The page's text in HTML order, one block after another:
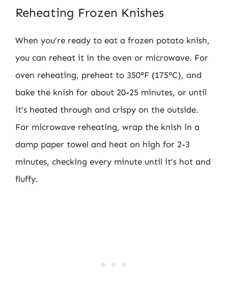
Reheating Frozen Knishes
When you’re ready to eat a frozen potato knish,
you can reheat it in the oven or microwave. For
oven reheating, preheat to 350°F (175°C), and
bake the knish for about 20-25 minutes, or until
it’s heated through and crispy on the outside.
For microwave reheating, wrap the knish in a
damp paper towel and heat on high for 2-3
minutes, checking every minute until it’s hot and
fluffy.